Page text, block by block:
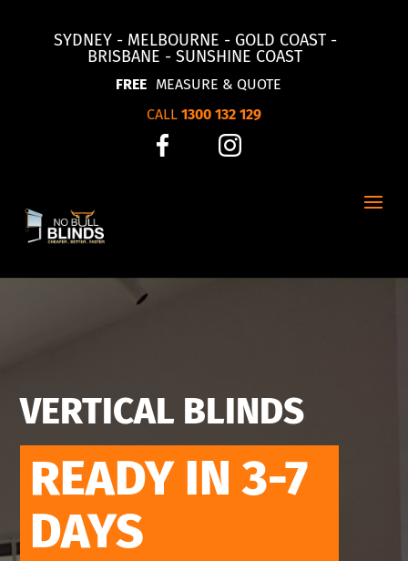
SYDNEY - MELBOURNE - GOLD COAST -
BRISBANE - SUNSHINE COAST
FREE MEASURE & QUOTE
CALL 1300 132 129
VERTICAL BLINDS
READY IN 3-7
DAYS